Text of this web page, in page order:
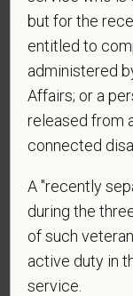
* What is your
* Are you
PetVet Care
* Are you
employed by
but for the
entitled to
administered
Affairs; or a
released from
connected
A "recently
during the
of such
active duty in
service.